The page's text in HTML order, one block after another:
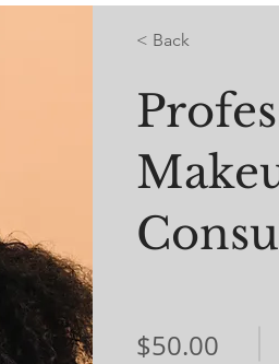
< Back
$50.00